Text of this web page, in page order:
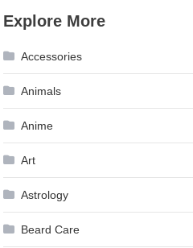
Explore More
Accessories
Animals
Anime
Art
Astrology
Beard Care